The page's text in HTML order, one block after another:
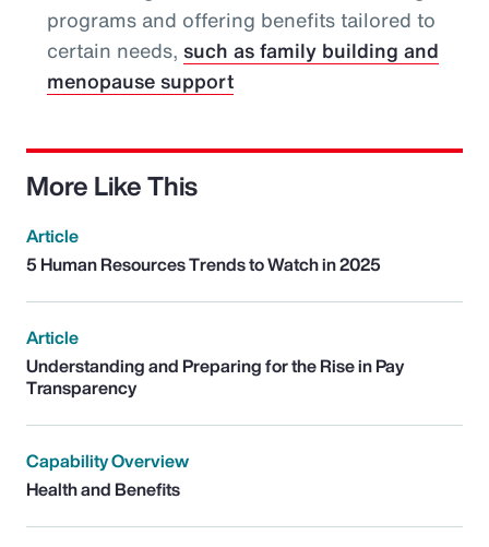
programs and offering benefits tailored to
certain needs, such as family building and
menopause support
More Like This
Article
5 Human Resources Trends to Watch in 2025
Article
Understanding and Preparing for the Rise in Pay
Transparency
Capability Overview
Health and Benefits